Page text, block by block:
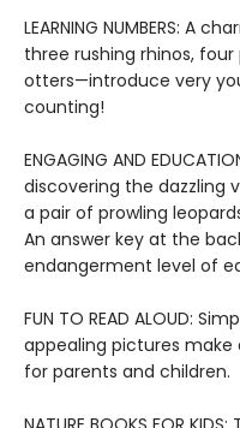
LEARNING NUMBERS: A
three rushing rhinos,
otters—introduce very
counting!
ENGAGING AND
discovering the dazzling
a pair of prowling
An answer key at the
endangerment level of
FUN TO READ ALOUD:
appealing pictures
for parents and children.